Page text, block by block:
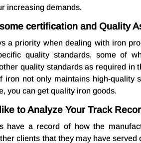
increasing demands.
certification and Quality
a priority when dealing with iron
quality standards, some of
quality standards as required in
iron not only maintains high-quality
you can get quality iron goods.
to Analyze Your Track
have a record of how the
clients that they may have